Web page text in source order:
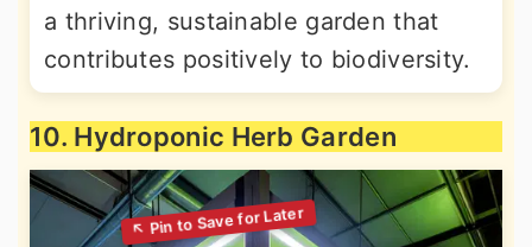
a thriving, sustainable garden that
contributes positively to biodiversity.
10. Hydroponic Herb Garden